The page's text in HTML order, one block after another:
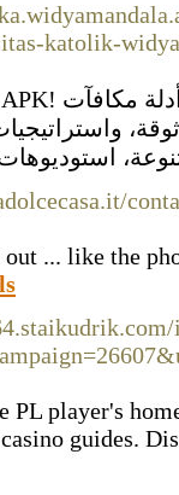
katolik-
... like the
player's
guides.